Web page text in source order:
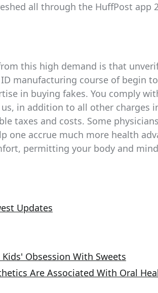
all through the HuffPost app
this high demand is that
manufacturing course of begin
in buying fakes. You comply
in addition to all other charges
taxes and costs. Some
one accrue much more health
permitting your body and
Updates
Obsession With Sweets
Are Associated With Oral